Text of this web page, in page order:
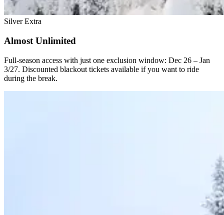
Silver Extra
Almost Unlimited
Full-season access with just one exclusion window: Dec 26 – Jan
3/27. Discounted blackout tickets available if you want to ride
during the break.